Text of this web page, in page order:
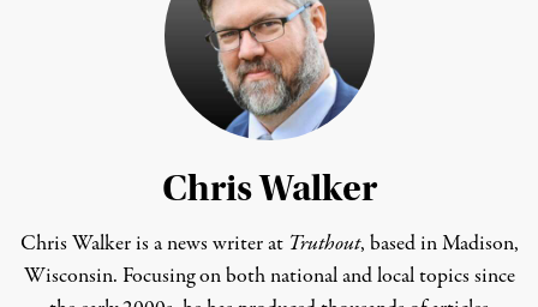
Chris Walker
Chris Walker is a news writer at Truthout, based in Madison,
Wisconsin. Focusing on both national and local topics since